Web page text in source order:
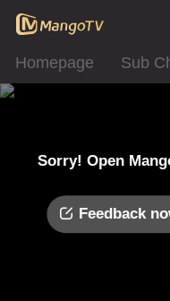
Homepage Sub
Sorry! Open
Feedback